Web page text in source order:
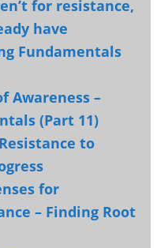
for resistance,
have
Fundamentals
Awareness –
(Part 11)
to
for
– Finding Root